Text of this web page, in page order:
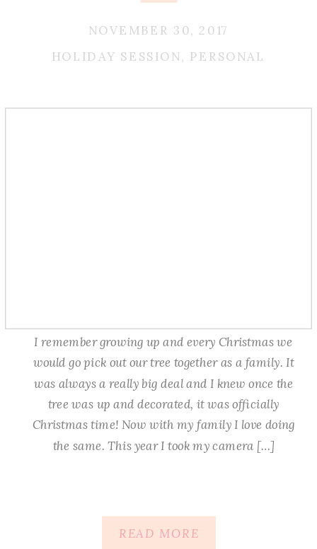
HOLIDAY SESSION, PERSONAL
NOVEMBER 30, 2017
I remember growing up and every Christmas we
would go pick out our tree together as a family. It
was always a really big deal and I knew once the
tree was up and decorated, it was officially
Christmas time! Now with my family I love doing
the same. This year I took my camera […]
READ MORE